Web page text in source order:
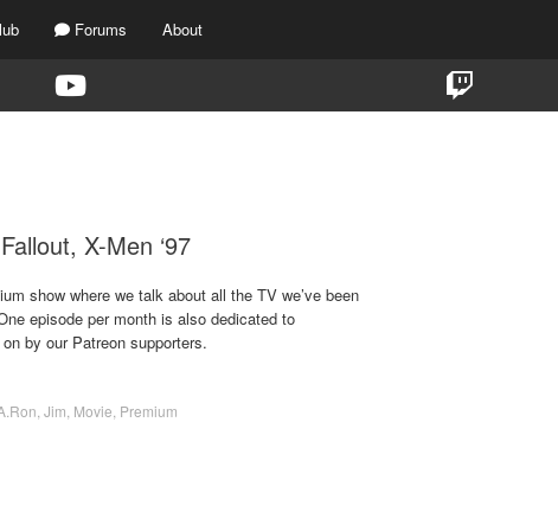
Forums About
X-Men ‘97
show where we talk about all the TV we’ve been
episode per month is also dedicated to
by our Patreon supporters.
Jim Movie Premium